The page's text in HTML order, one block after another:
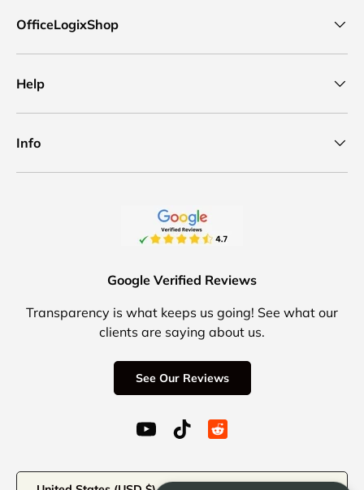
OfficeLogixShop
Help
Info
Google Verified Reviews
Transparency is what keeps us going! See what our
clients are saying about us.
See Our Reviews
YouTube (opens in a new window)
TikTok (opens in a new
Reddit Icon for social
Country/Region